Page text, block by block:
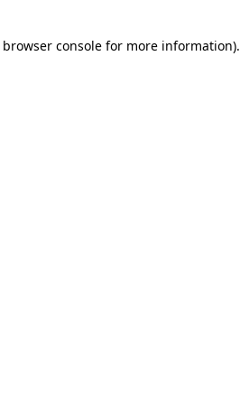
browser consolefor more information).